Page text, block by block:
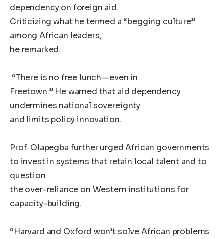
dependency on foreign aid.
Criticizing what he termed a “begging culture”
among African leaders,
he remarked.
“There is no free lunch—even in
Freetown.” He warned that aid dependency
undermines national sovereignty
and limits policy innovation.
Prof. Olapegba further urged African governments
to invest in systems that retain local talent and to
question
the over-reliance on Western institutions for
capacity-building.
“Harvard and Oxford won’t solve African problems